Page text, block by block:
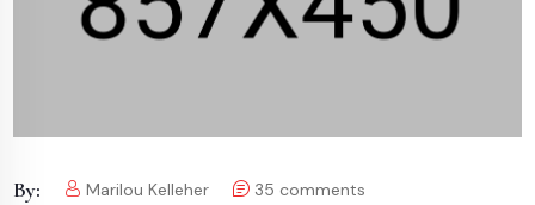
By: Marilou Kelleher 35 comments